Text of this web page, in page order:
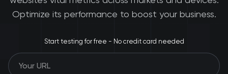
Optimize its performance to boost your business.
Start testing for free - No credit card needed